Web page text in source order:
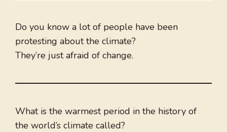
Do you know a lot of people have been
protesting about the climate?
They’re just afraid of change.
What is the warmest period in the history of
the world’s climate called?